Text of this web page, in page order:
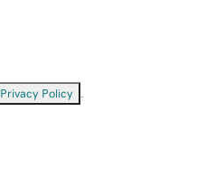
Privacy Policy